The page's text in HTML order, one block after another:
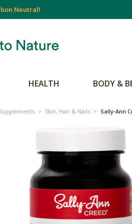
Neutral!
HEALTH BODY &
> Skin, Hair & Nails > Sally-Ann